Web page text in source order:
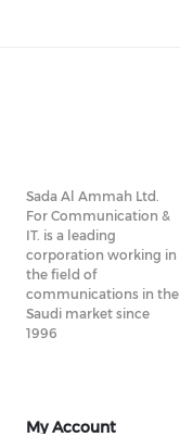
Sada Al Ammah Ltd.
For Communication &
IT. is a leading
corporation working in
the field of
communications in the
Saudi market since
1996
My Account